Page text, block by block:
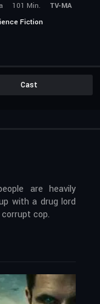
101 Min.
TV-MA
Fiction
Cast
are heavily
with a drug lord
cop.